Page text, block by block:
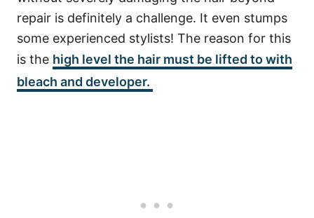
repair is definitely a challenge. It even stumps
some experienced stylists! The reason for this
is the high level the hair must be lifted to with
bleach and developer.